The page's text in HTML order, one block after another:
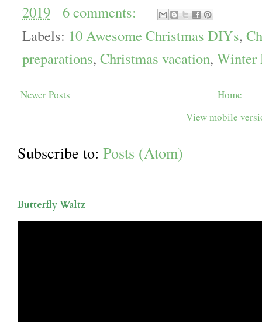
2019
6 comments:
Labels: 10 Awesome Christmas DIYs,
preparations, Christmas vacation, Winter
Newer Posts
Home
View mobile
Subscribe to: Posts (Atom)
Butterfly Waltz